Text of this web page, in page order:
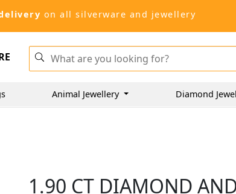
on all silverware and jewellery
Animal Jewellery Diamond
1.90 CT DIAMOND